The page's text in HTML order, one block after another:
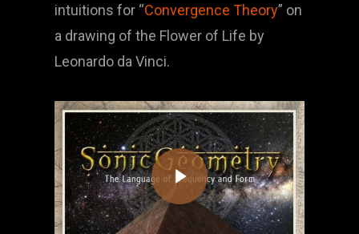
intuitions for “Convergence Theory” on
a drawing of the Flower of Life by
Leonardo da Vinci.
Play Video